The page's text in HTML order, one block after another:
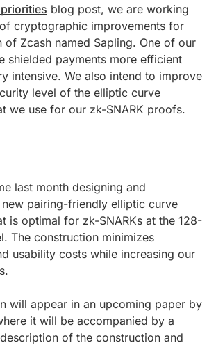
blog post, we are working
cryptographic improvements for
of Zcash named Sapling. One of our
shielded payments more efficient
intensive. We also intend to improve
level of the elliptic curve
we use for our zk-SNARK proofs.
last month designing and
new pairing-friendly elliptic curve
is optimal for zk-SNARKs at the 128-
The construction minimizes
usability costs while increasing our
will appear in an upcoming paper by
it will be accompanied by a
of the construction and